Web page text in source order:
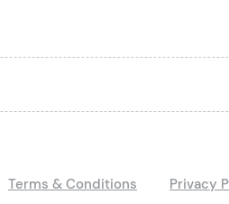
Terms & Conditions Privacy